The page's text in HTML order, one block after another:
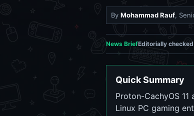
By Mohammad Rauf,
News BriefEditorially checked
Quick Summary
Proton-CachyOS
Linux PC gaming